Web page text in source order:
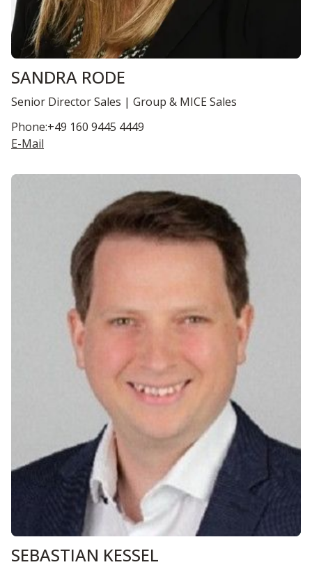
SANDRA RODE
Senior Director Sales | Group & MICE Sales
Phone:+49 160 9445 4449
E-Mail
SEBASTIAN KESSEL